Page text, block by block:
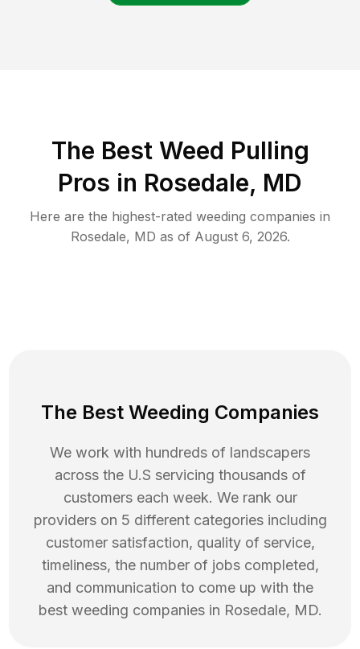
The Best Weed Pulling
Pros in Rosedale, MD
Here are the highest-rated weeding companies in
Rosedale, MD as of August 6, 2026.
The Best Weeding Companies
We work with hundreds of landscapers
across the U.S servicing thousands of
customers each week. We rank our
providers on 5 different categories including
customer satisfaction, quality of service,
timeliness, the number of jobs completed,
and communication to come up with the
best weeding companies in Rosedale, MD.